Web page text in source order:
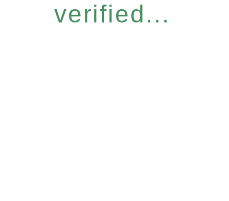
verified...